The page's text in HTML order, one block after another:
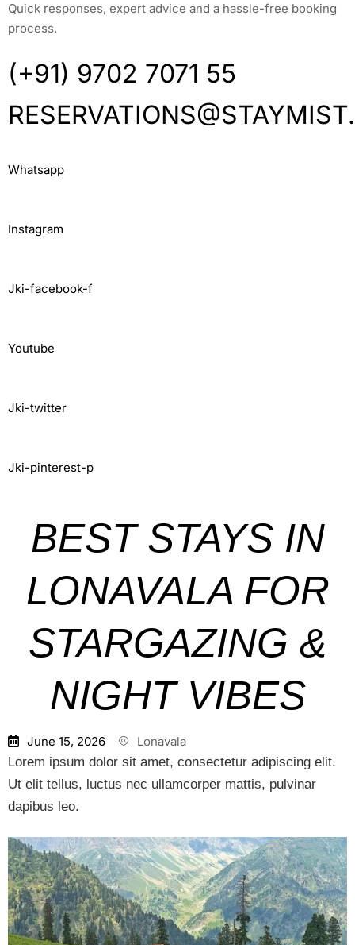
Quick responses, expert advice and a hassle-free booking
process.
(+91) 9702 7071 55
Whatsapp
Instagram
Jki-facebook-f
Youtube
Jki-twitter
Jki-pinterest-p
BEST STAYS IN
LONAVALA FOR
STARGAZING &
NIGHT VIBES
June 15, 2026
Lonavala
Lorem ipsum dolor sit amet, consectetur adipiscing elit.
Ut elit tellus, luctus nec ullamcorper mattis, pulvinar
dapibus leo.